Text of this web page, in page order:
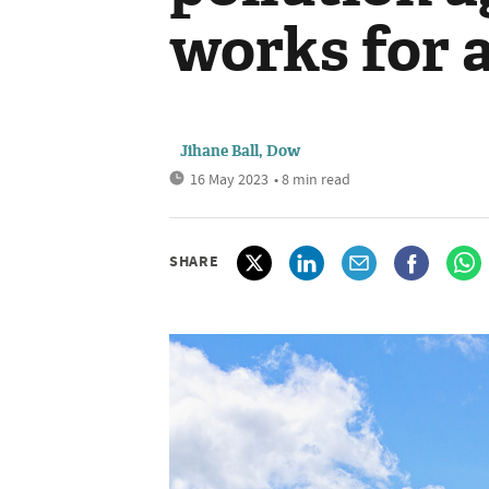
works for
Jihane Ball, Dow
16 May 2023 • 8 min read
SHARE